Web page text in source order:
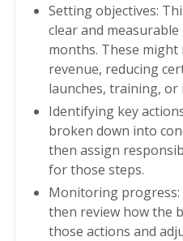
Setting objectives:
clear and
months. These might
revenue, reducing
launches, training, or
Identifying key
broken down into
then assign
for those steps.
Monitoring progress:
then review how the
those actions and